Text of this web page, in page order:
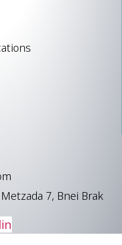
7, Bnei Brak